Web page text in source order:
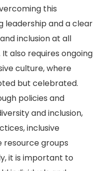
this
leadership and a clear
inclusion at all
also requires ongoing
culture, where
but celebrated.
policies and
and inclusion,
inclusive
resource groups
it is important to